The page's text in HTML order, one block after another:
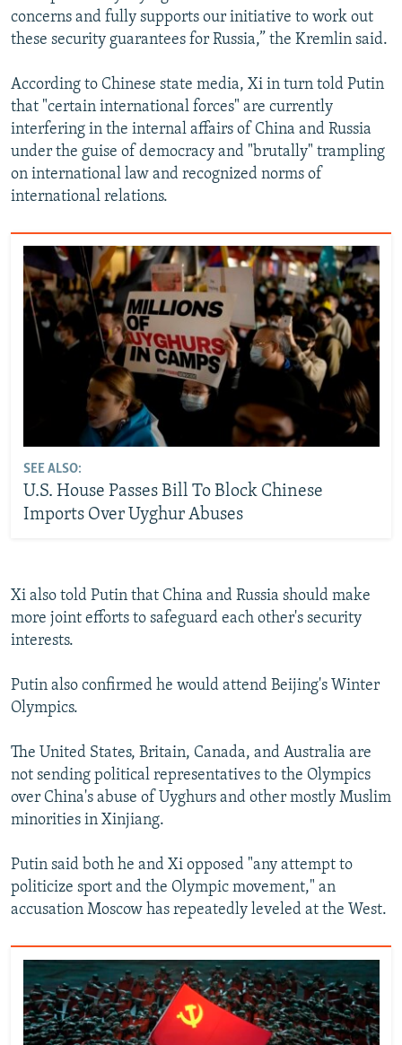
concerns and fully supports our initiative to work out
these security guarantees for Russia,” the Kremlin said.
According to Chinese state media, Xi in turn told Putin
that "certain international forces" are currently
interfering in the internal affairs of China and Russia
under the guise of democracy and "brutally" trampling
on international law and recognized norms of
international relations.
SEE ALSO:
U.S. House Passes Bill To Block Chinese
Imports Over Uyghur Abuses
Xi also told Putin that China and Russia should make
more joint efforts to safeguard each other's security
interests.
Putin also confirmed he would attend Beijing's Winter
Olympics.
The United States, Britain, Canada, and Australia are
not sending political representatives to the Olympics
over China's abuse of Uyghurs and other mostly Muslim
minorities in Xinjiang.
Putin said both he and Xi opposed "any attempt to
politicize sport and the Olympic movement," an
accusation Moscow has repeatedly leveled at the West.